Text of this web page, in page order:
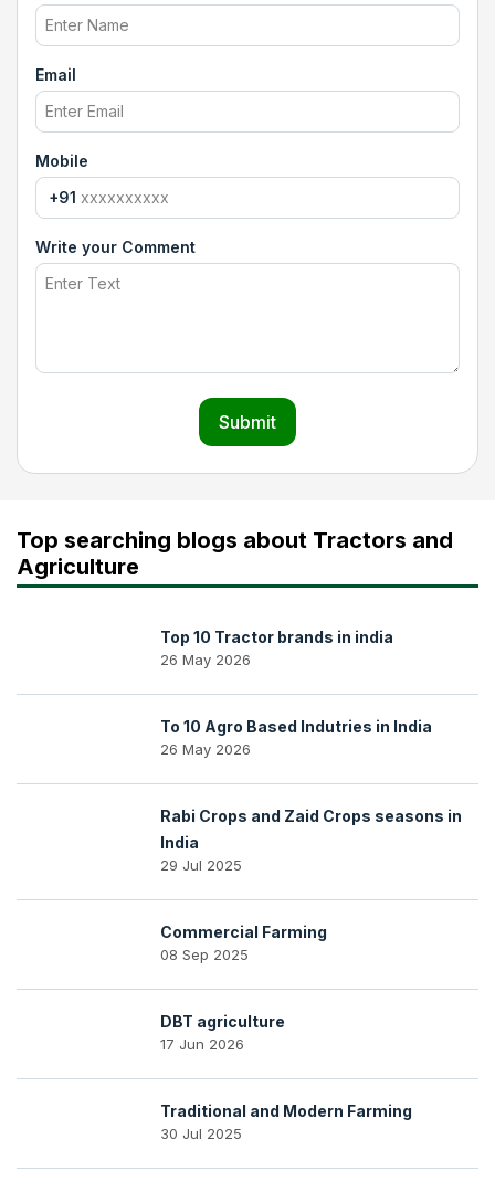
Email
Mobile
+91
Write your Comment
Submit
Top searching blogs about Tractors and
Agriculture
Top 10 Tractor brands in india
26 May 2026
To 10 Agro Based Indutries in India
26 May 2026
Rabi Crops and Zaid Crops seasons in
India
29 Jul 2025
Commercial Farming
08 Sep 2025
DBT agriculture
17 Jun 2026
Traditional and Modern Farming
30 Jul 2025